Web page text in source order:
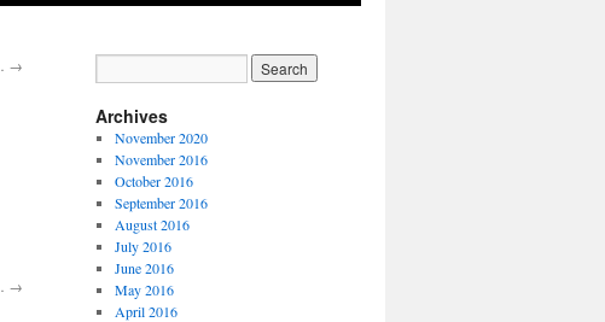
→
→
Archives
November 2020
November 2016
October 2016
September 2016
August 2016
July 2016
June 2016
May 2016
April 2016